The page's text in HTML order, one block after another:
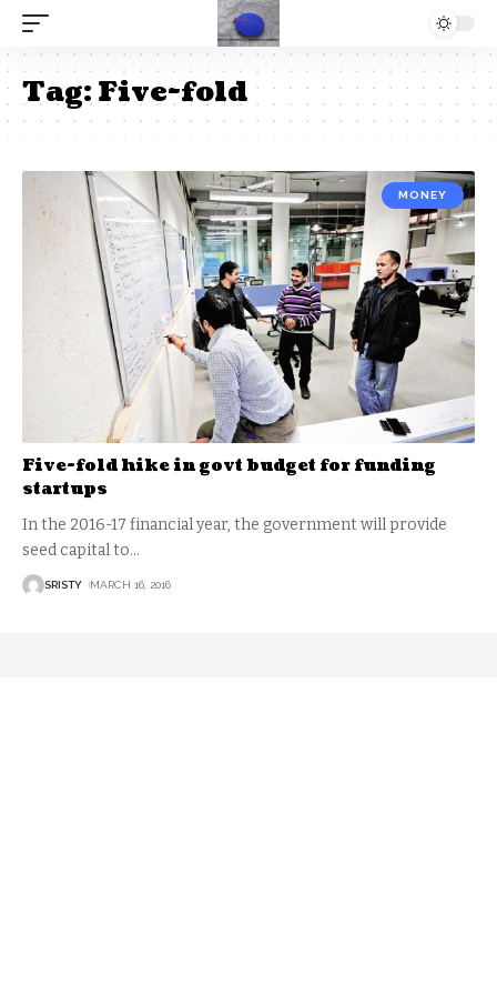
Tag:Five-fold
MONEY
Five-fold hike in govt budget for funding
startups
In the 2016-17 financial year, the government will provide
seed capital to…
SRISTY MARCH 16, 2016